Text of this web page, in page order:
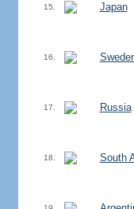
15. Japan
16.
17. Russia
18. South